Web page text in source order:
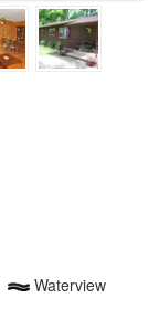
Waterview